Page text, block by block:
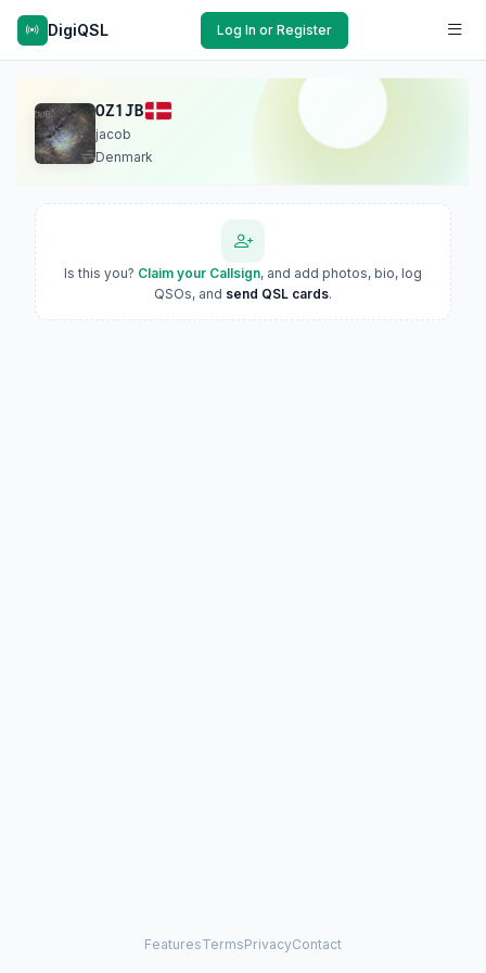
DigiQSL Log In or Register
OZ1JB
jacob
Denmark
Is this you? Claim your Callsign, and add photos, bio, log
QSOs, and send QSL cards.
FeaturesTermsPrivacyContact